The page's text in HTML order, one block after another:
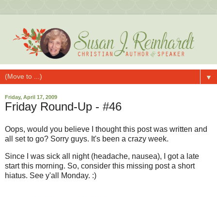
▼
Friday, April 17, 2009
Friday Round-Up - #46
Oops, would you believe I thought this post was written and
all set to go? Sorry guys. It's been a crazy week.
Since I was sick all night (headache, nausea), I got a late
start this morning. So, consider this missing post a short
hiatus. See y'all Monday. :)